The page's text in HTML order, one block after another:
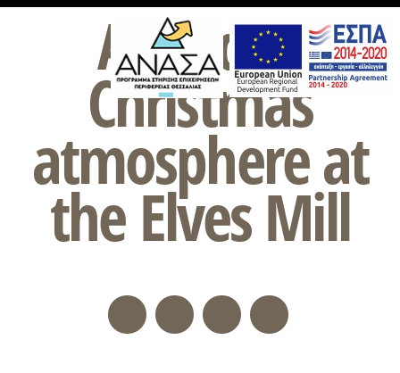
A unique
Christmas
atmosphere at
the Elves Mill